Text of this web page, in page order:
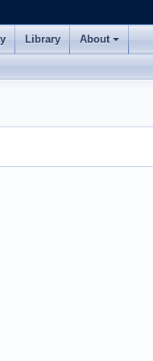
Library About